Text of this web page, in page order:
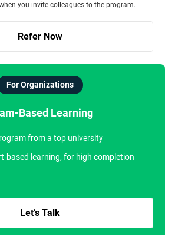
you invite colleagues to the program.
Refer Now
For Organizations
Based Learning
from a top university
based learning, for high completion
Let’s Talk